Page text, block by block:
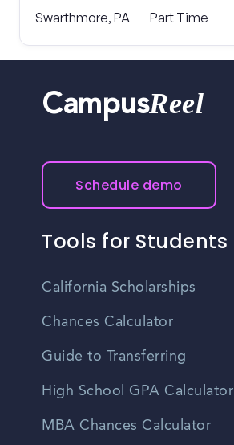
Swarthmore, PA Part Time
CampusReel
Schedule demo
Tools for Students
California Scholarships
Chances Calculator
Guide to Transferring
High School GPA Calculator
MBA Chances Calculator